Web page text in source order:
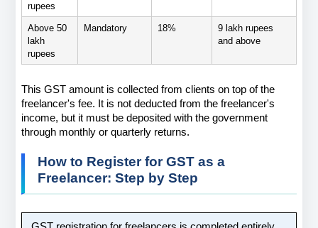
rupees
Above 50
lakh
rupees
Mandatory 18%
9 lakh rupees
and above
This GST amount is collected from clients on top of the
freelancer's fee. It is not deducted from the freelancer's
income, but it must be deposited with the government
through monthly or quarterly returns.
How to Register for GST as a
Freelancer: Step by Step